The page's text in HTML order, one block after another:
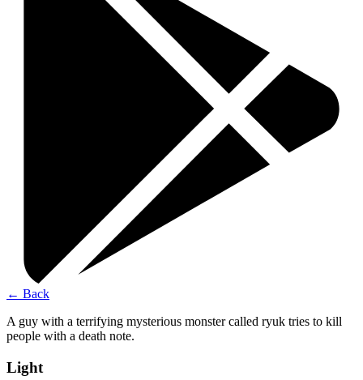
← Back
A guy with a terrifying mysterious monster called ryuk tries to kill
people with a death note.
Light